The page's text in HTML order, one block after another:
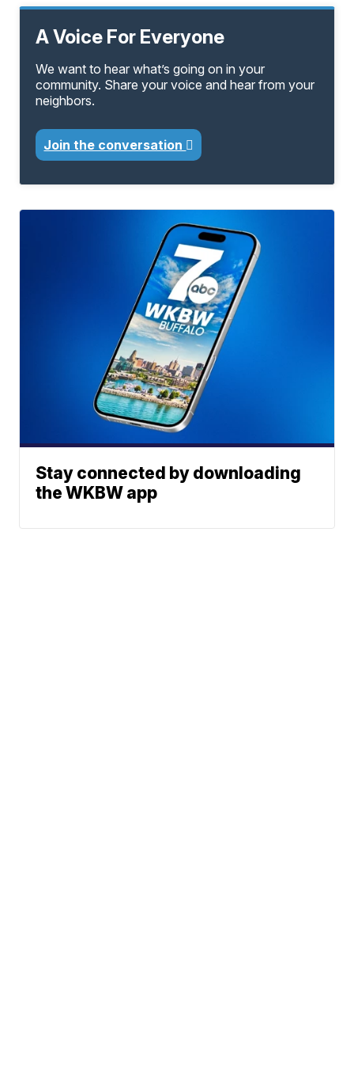
A Voice For Everyone
We want to hear what’s going on in your
community. Share your voice and hear from your
neighbors.
Join the conversation
Stay connected by downloading
the WKBW app